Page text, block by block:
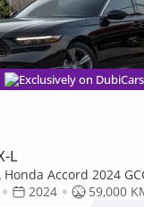
Exclusively on DubiCars
L
Honda Accord 2024
for 1,563.00
2024
59,000